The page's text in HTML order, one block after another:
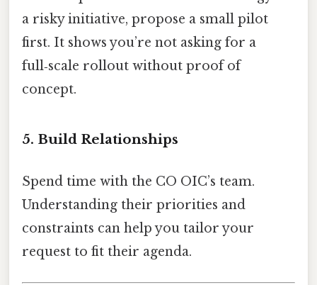
a risky initiative, propose a small pilot
first. It shows you’re not asking for a
full‑scale rollout without proof of
concept.
5. Build Relationships
Spend time with the CO OIC’s team.
Understanding their priorities and
constraints can help you tailor your
request to fit their agenda.